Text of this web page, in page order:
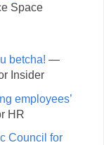
Space
betcha! —
Insider
employees’
HR
Council for